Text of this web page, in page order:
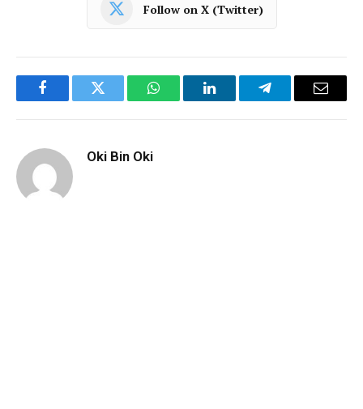
Follow on X (Twitter)
FacebookTwitter WhatsAppLinkedInTelegramEmail
Oki Bin Oki